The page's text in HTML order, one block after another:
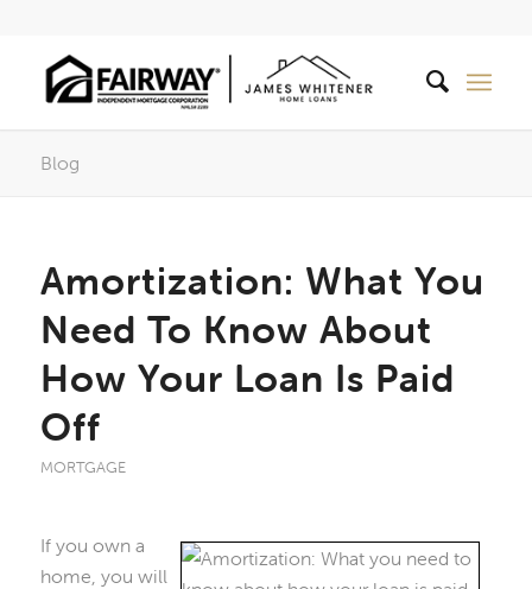
Blog
Amortization: What You
Need To Know About
How Your Loan Is Paid
Off
MORTGAGE
If you own a
home, you will